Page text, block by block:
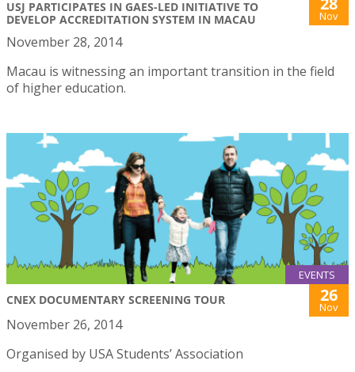
USJ PARTICIPATES IN GAES-LED INITIATIVE TO
DEVELOP ACCREDITATION SYSTEM IN MACAU
Nov
November 28, 2014
Macau is witnessing an important transition in the field
of higher education.
EVENTS
CNEX DOCUMENTARY SCREENING TOUR 26
Nov
November 26, 2014
Organised by USA Students’ Association